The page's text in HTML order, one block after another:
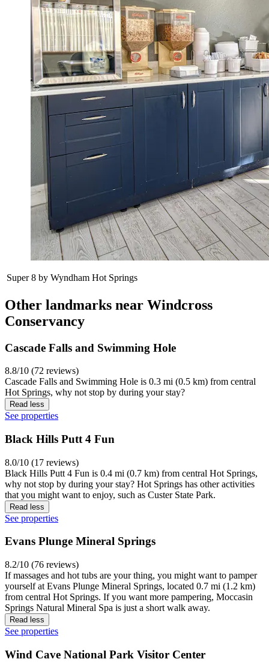
Super 8 by Wyndham Hot Springs
Other landmarks near Windcross
Conservancy
Cascade Falls and Swimming Hole
8.8/10 (72 reviews)
Cascade Falls and Swimming Hole is 0.3 mi (0.5 km) from central
Hot Springs, why not stop by during your stay?
Read less
See properties
Black Hills Putt 4 Fun
8.0/10 (17 reviews)
Black Hills Putt 4 Fun is 0.4 mi (0.7 km) from central Hot Springs,
why not stop by during your stay? Hot Springs has other activities
that you might want to enjoy, such as Custer State Park.
Read less
See properties
Evans Plunge Mineral Springs
8.2/10 (76 reviews)
If massages and hot tubs are your thing, you might want to pamper
yourself at Evans Plunge Mineral Springs, located 0.7 mi (1.2 km)
from central Hot Springs. If you want more pampering, Moccasin
Springs Natural Mineral Spa is just a short walk away.
Read less
See properties
Wind Cave National Park Visitor Center